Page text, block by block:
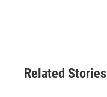
o
e
d
n
Related Stories